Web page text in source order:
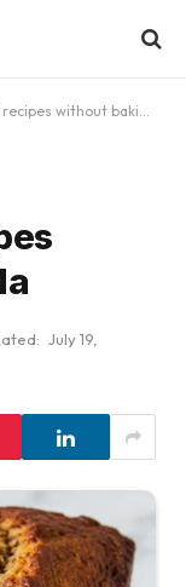
without baking soda
July 19,